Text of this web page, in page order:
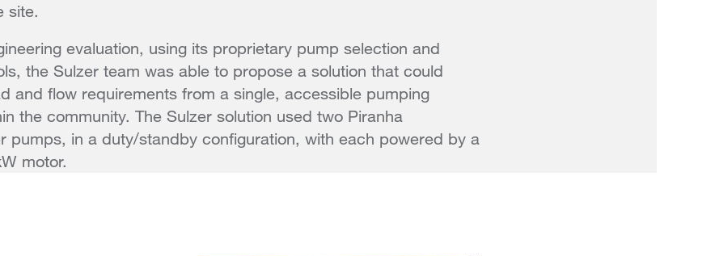
site.
evaluation, using its proprietary pump selection and
the Sulzer team was able to propose a solution that could
and flow requirements from a single, accessible pumping
the community. The Sulzer solution used two Piranha
pumps, in a duty/standby configuration, with each powered by a
motor.